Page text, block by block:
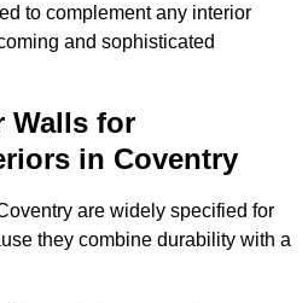
to complement any interior
and sophisticated
Walls for
in Coventry
are widely specified for
they combine durability with a